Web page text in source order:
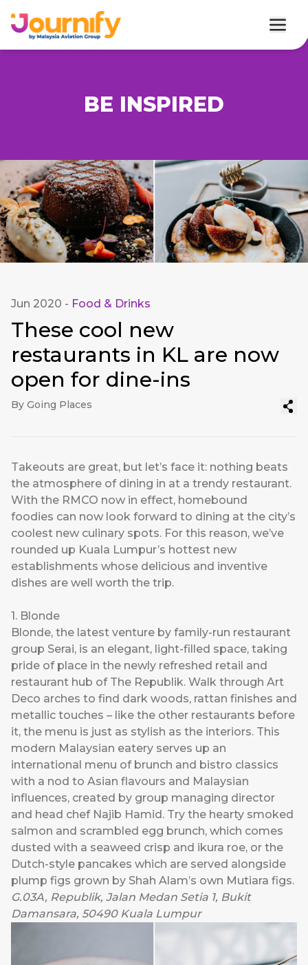
BE INSPIRED
Jun 2020 - Food & Drinks
These cool new
restaurants in KL are now
open for dine-ins
By Going Places
Takeouts are great, but let’s face it: nothing beats
the atmosphere of dining in at a trendy restaurant.
With the RMCO now in effect, homebound
foodies can now look forward to dining at the city’s
coolest new culinary spots. For this reason, we’ve
rounded up Kuala Lumpur’s hottest new
establishments whose delicious and inventive
dishes are well worth the trip.
1. Blonde
Blonde, the latest venture by family-run restaurant
group Serai, is an elegant, light-filled space, taking
pride of place in the newly refreshed retail and
restaurant hub of The Republik. Walk through Art
Deco arches to find dark woods, rattan finishes and
metallic touches – like the other restaurants before
it, the menu is just as stylish as the interiors. This
modern Malaysian eatery serves up an
international menu of brunch and bistro classics
with a nod to Asian flavours and Malaysian
influences, created by group managing director
and head chef Najib Hamid. Try the hearty smoked
salmon and scrambled egg brunch, which comes
dusted with a seaweed crisp and ikura roe, or the
Dutch-style pancakes which are served alongside
plump figs grown by Shah Alam’s own Mutiara figs.
G.03A, Republik, Jalan Medan Setia 1, Bukit
Damansara, 50490 Kuala Lumpur